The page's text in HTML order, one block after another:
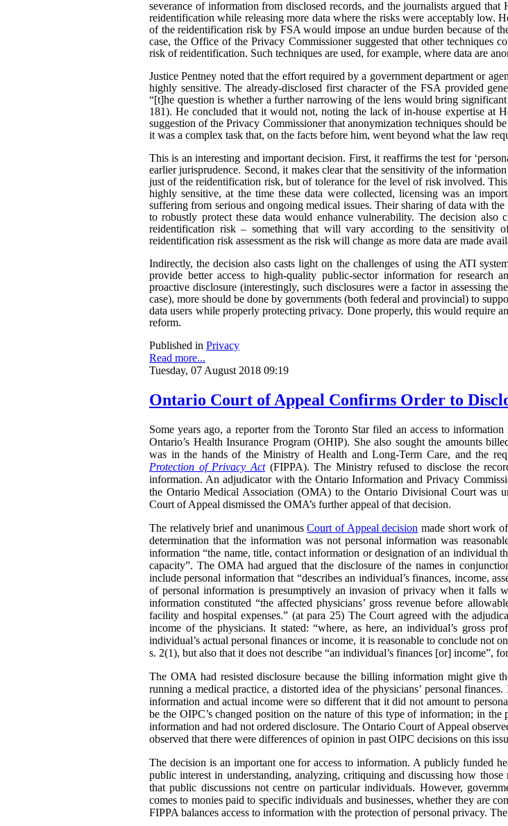
severance of information from disclosed records, and the journalists argued
reidentification while releasing more data where the risks were acceptably low.
of the reidentification risk by FSA would impose an undue burden because of
case, the Office of the Privacy Commissioner suggested that other techniques
risk of reidentification. Such techniques are used, for example, where data are
Justice Pentney noted that the effort required by a government department or
highly sensitive. The already-disclosed first character of the FSA provided
“[t]he question is whether a further narrowing of the lens would bring
181). He concluded that it would not, noting the lack of in-house expertise at
suggestion of the Privacy Commissioner that anonymization techniques should
it was a complex task that, on the facts before him, went beyond what the law
This is an interesting and important decision. First, it reaffirms the test for
earlier jurisprudence. Second, it makes clear that the sensitivity of the
just of the reidentification risk, but of tolerance for the level of risk involved.
highly sensitive, at the time these data were collected, licensing was an
suffering from serious and ongoing medical issues. Their sharing of data with
to robustly protect these data would enhance vulnerability. The decision also
reidentification risk – something that will vary according to the sensitivity
reidentification risk assessment as the risk will change as more data are made
Indirectly, the decision also casts light on the challenges of using the ATI
provide better access to high-quality public-sector information for research
proactive disclosure (interestingly, such disclosures were a factor in assessing
case), more should be done by governments (both federal and provincial) to
data users while properly protecting privacy. Done properly, this would require
reform.
Published in Privacy
Read more...
Tuesday, 07 August 2018 09:19
Ontario Court of Appeal Confirms Order to
Some years ago, a reporter from the Toronto Star filed an access to
Ontario’s Health Insurance Program (OHIP). She also sought the amounts
was in the hands of the Ministry of Health and Long-Term Care, and the
Protection of Privacy Act(FIPPA). The Ministry refused to disclose the
information. An adjudicator with the Ontario Information and Privacy
the Ontario Medical Association (OMA) to the Ontario Divisional Court was
Court of Appeal dismissed the OMA’s further appeal of that decision.
The relatively brief and unanimousCourt of Appeal decision made short work
determination that the information was not personal information was
information “the name, title, contact information or designation of an individual
capacity”. The OMA had argued that the disclosure of the names in
include personal information that “describes an individual’s finances, income,
of personal information is presumptively an invasion of privacy when it falls
information constituted “the affected physicians’ gross revenue before
facility and hospital expenses.” (at para 25) The Court agreed with the
income of the physicians. It stated: “where, as here, an individual’s gross
individual’s actual personal finances or income, it is reasonable to conclude not
s. 2(1), but also that it does not describe “an individual’s finances [or] income”,
The OMA had resisted disclosure because the billing information might give
running a medical practice, a distorted idea of the physicians’ personal
information and actual income were so different that it did not amount to
be the OIPC’s changed position on the nature of this type of information; in
information and had not ordered disclosure. The Ontario Court of Appeal
observed that there were differences of opinion in past OIPC decisions on this
The decision is an important one for access to information. A publicly funded
public interest in understanding, analyzing, critiquing and discussing how
that public discussions not centre on particular individuals. However,
comes to monies paid to specific individuals and businesses, whether they are
FIPPA balances access to information with the protection of personal privacy.